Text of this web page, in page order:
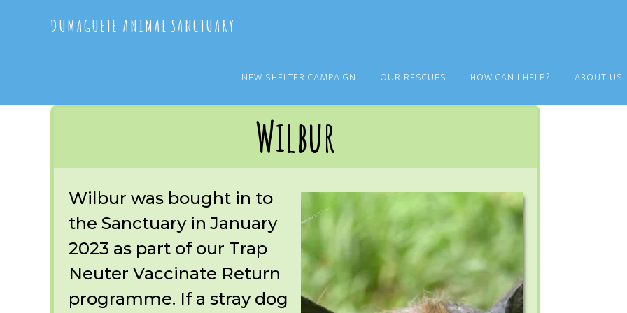
DUMAGUETE ANIMAL SANCTUARY
NEW SHELTER CAMPAIGN OUR RESCUES HOW CAN I HELP? ABOUT US
Wilbur
Wilbur was bought in to
the Sanctuary in January
2023 as part of our Trap
Neuter Vaccinate Return
programme. If a stray dog